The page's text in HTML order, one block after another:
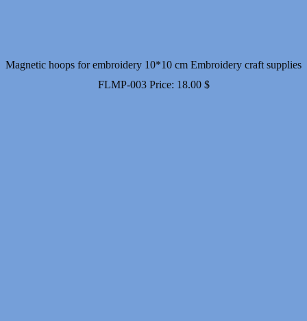
Magnetic hoops for embroidery 10*10 cm Embroidery craft supplies
FLMP-003 Price: 18.00 $